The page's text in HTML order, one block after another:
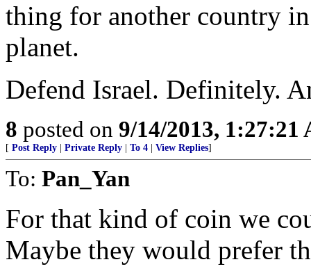
thing for another country
planet.
Defend Israel. Definitely.
8 posted on 9/14/2013, 1:27:21
[ Post Reply Private Reply To 4 View Replies]
To: Pan_Yan
For that kind of coin we
Maybe they would prefer